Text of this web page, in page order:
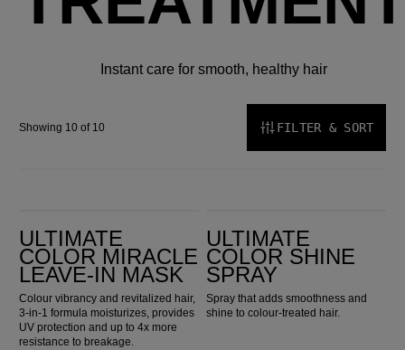
Instant care for smooth, healthy hair
Showing 10 of 10 FILTER & SORT
ULTIMATE
COLOR MIRACLE
LEAVE-IN MASK
Colour vibrancy and revitalized hair,
3-in-1 formula moisturizes, provides
UV protection and up to 4x more
resistance to breakage.
ULTIMATE
COLOR SHINE
SPRAY
Spray that adds smoothness and
shine to colour-treated hair.